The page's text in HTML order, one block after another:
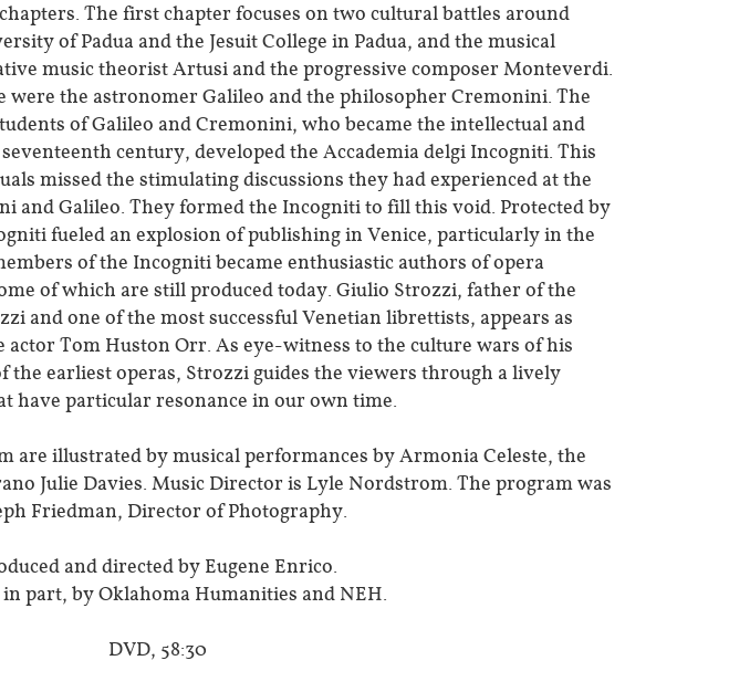
The first chapter focuses on two cultural battles around
of Padua and the Jesuit College in Padua, and the musical
music theorist Artusi and the progressive composer Monteverdi.
the astronomer Galileo and the philosopher Cremonini. The
of Galileo and Cremonini, who became the intellectual and
century, developed the Accademia delgi Incogniti. This
missed the stimulating discussions they had experienced at the
and Galileo. They formed the Incogniti to fill this void. Protected by
fueled an explosion of publishing in Venice, particularly in the
of the Incogniti became enthusiastic authors of opera
of which are still produced today. Giulio Strozzi, father of the
and one of the most successful Venetian librettists, appears as
Tom Huston Orr. As eye-witness to the culture wars of his
the earliest operas, Strozzi guides the viewers through a lively
have particular resonance in our own time.
are illustrated by musical performances by Armonia Celeste, the
Julie Davies. Music Director is Lyle Nordstrom. The program was
Friedman, Director of Photography.
and directed by Eugene Enrico.
in part, by Oklahoma Humanities and NEH.
DVD, 58:30